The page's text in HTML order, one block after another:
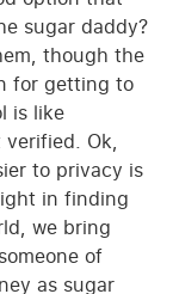
sugar daddy?
though the
for getting to
is like
Ok,
to privacy is
in finding
we bring
of
as sugar